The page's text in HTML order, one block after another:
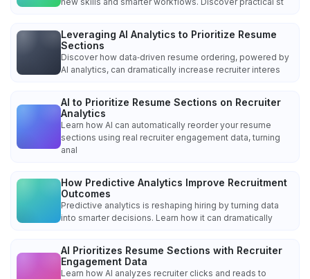
Leveraging AI Analytics to Prioritize Resume
Sections
Discover how data‑driven resume ordering, powered by
AI analytics, can dramatically increase recruiter interes
AI to Prioritize Resume Sections on Recruiter
Analytics
Learn how AI can automatically reorder your resume
sections using real recruiter engagement data, turning
anal
How Predictive Analytics Improve Recruitment
Outcomes
Predictive analytics is reshaping hiring by turning data
into smarter decisions. Learn how it can dramatically
AI Prioritizes Resume Sections with Recruiter
Engagement Data
Learn how AI analyzes recruiter clicks and reads to